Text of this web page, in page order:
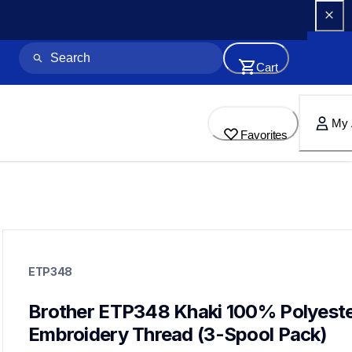
Cart
Favorites
My
threads-spools-stands
threadsspoolsstands
ETP348
Brother ETP348 Khaki 100%
Embroidery Thread (3-Spool Pack)